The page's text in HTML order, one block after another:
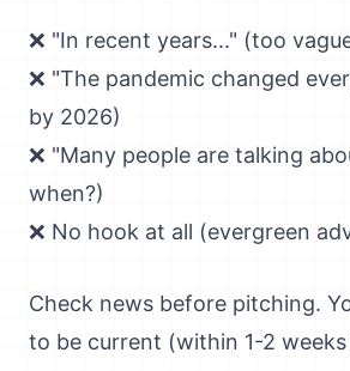
❌ "In recent years..." (too
❌ "The pandemic changed
by 2026)
❌ "Many people are talking
when?)
❌ No hook at all (evergreen
Check news before pitching.
to be current (within 1-2 weeks